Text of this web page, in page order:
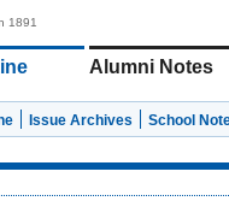
1891
Alumni Notes
Issue Archives School